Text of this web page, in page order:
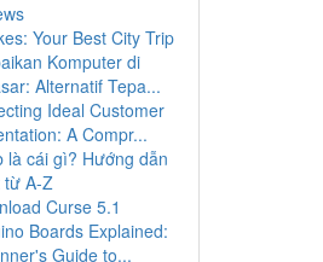
Your Best City Trip
Komputer di
Alternatif Tepa...
Ideal Customer
A Compr...
là cái gì? Hướng dẫn
từ A-Z
Curse 5.1
Boards Explained:
Guide to...